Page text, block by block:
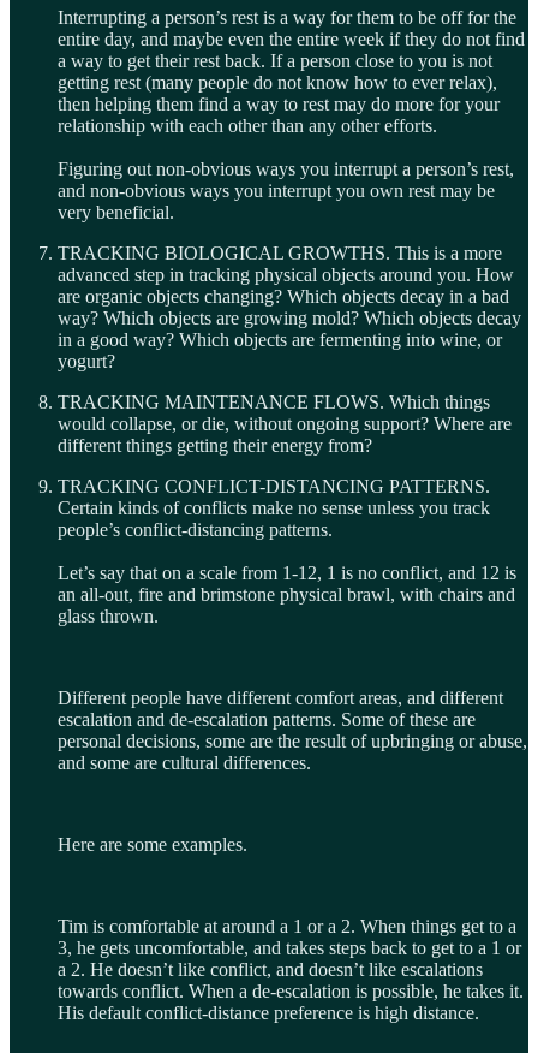
Interrupting a person’s rest is a way for them to be off for the
entire day, and maybe even the entire week if they do not find
a way to get their rest back. If a person close to you is not
getting rest (many people do not know how to ever relax),
then helping them find a way to rest may do more for your
relationship with each other than any other efforts.
Figuring out non-obvious ways you interrupt a person’s rest,
and non-obvious ways you interrupt you own rest may be
very beneficial.
TRACKING BIOLOGICAL GROWTHS. This is a more
advanced step in tracking physical objects around you. How
are organic objects changing? Which objects decay in a bad
way? Which objects are growing mold? Which objects decay
in a good way? Which objects are fermenting into wine, or
yogurt?
TRACKING MAINTENANCE FLOWS. Which things
would collapse, or die, without ongoing support? Where are
different things getting their energy from?
TRACKING CONFLICT-DISTANCING PATTERNS.
Certain kinds of conflicts make no sense unless you track
people’s conflict-distancing patterns.
Let’s say that on a scale from 1-12, 1 is no conflict, and 12 is
an all-out, fire and brimstone physical brawl, with chairs and
glass thrown.
Different people have different comfort areas, and different
escalation and de-escalation patterns. Some of these are
personal decisions, some are the result of upbringing or abuse,
and some are cultural differences.
Here are some examples.
Tim is comfortable at around a 1 or a 2. When things get to a
3, he gets uncomfortable, and takes steps back to get to a 1 or
a 2. He doesn’t like conflict, and doesn’t like escalations
towards conflict. When a de-escalation is possible, he takes it.
His default conflict-distance preference is high distance.